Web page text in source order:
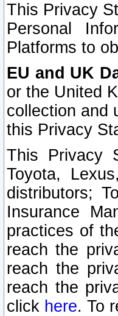
This Privacy
Personal
Platforms to
EU and UK
or the United
collection and
this Privacy
This Privacy
Toyota,
distributors;
Insurance
practices of
reach the
reach the
reach the
click here. To